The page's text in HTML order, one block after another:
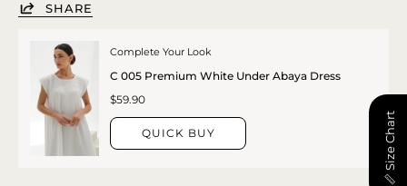
SHARE
Complete Your Look
C 005 Premium White Under Abaya Dress
$59.90
QUICK BUY 📏 Size Chart